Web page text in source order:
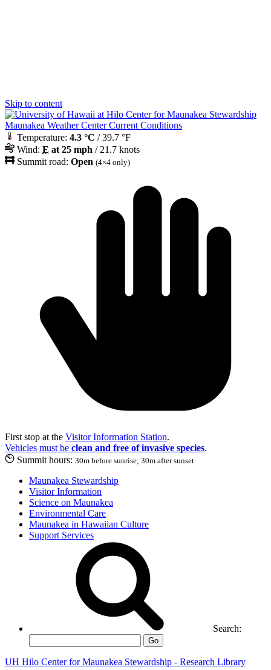
Skip to content
Maunakea Weather Center Current Conditions
Temperature: 4.3 °C / 39.7 °F
Wind: E at 25 mph / 21.7 knots
Summit road: Open (4×4 only)
First stop at the Visitor Information Station.
Vehicles must be clean and free of invasive species.
Summit hours: 30m before sunrise; 30m after sunset
Maunakea Stewardship
Visitor Information
Science on Maunakea
Environmental Care
Maunakea in Hawaiian Culture
Support Services
Search:
Go
UH Hilo Center for Maunakea Stewardship - Research Library